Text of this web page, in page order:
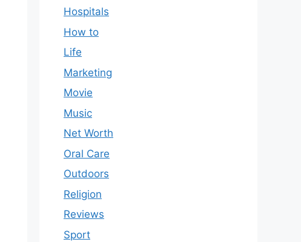
Hospitals
How to
Life
Marketing
Movie
Music
Net Worth
Oral Care
Outdoors
Religion
Reviews
Sport